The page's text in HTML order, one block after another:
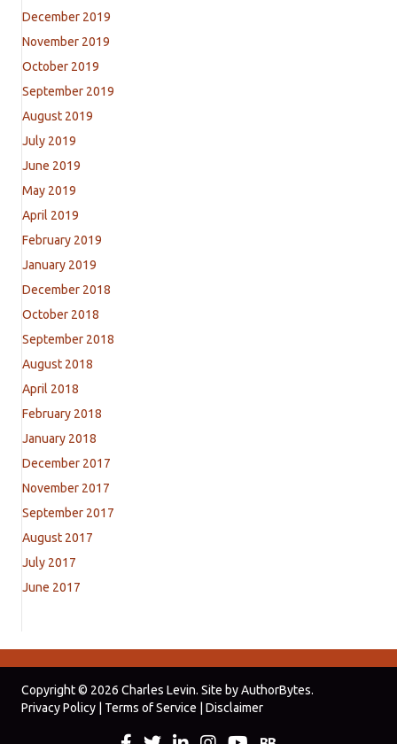
December 2019
November 2019
October 2019
September 2019
August 2019
July 2019
June 2019
May 2019
April 2019
February 2019
January 2019
December 2018
October 2018
September 2018
August 2018
April 2018
February 2018
January 2018
December 2017
November 2017
September 2017
August 2017
July 2017
June 2017
Copyright © 2026 Charles Levin. Site byAuthorBytes.
Privacy Policy
Terms of Service Disclaimer